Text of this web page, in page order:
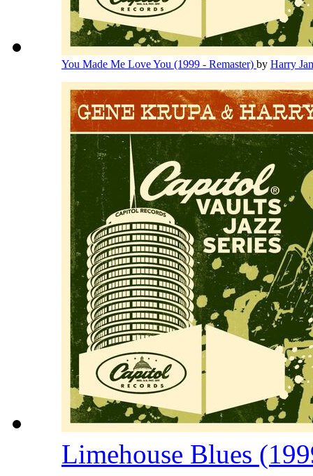
You Made Me Love You (1999 - Remaster) by Harry
Limehouse Blues